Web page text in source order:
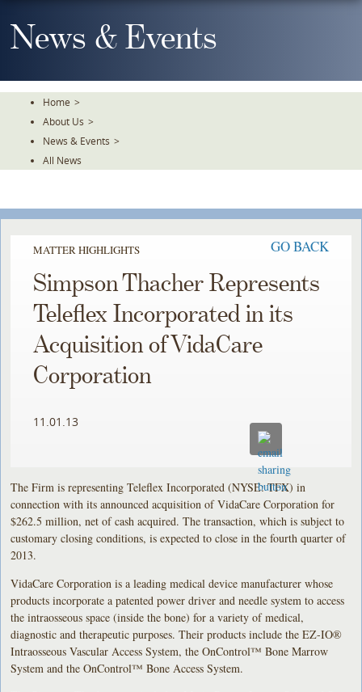
To
TheNews & Events
Home >
About Us >
News & Events >
All News
MATTER HIGHLIGHTS GO BACK
Simpson Thacher Represents
Teleflex Incorporated in its
Acquisition of VidaCare
Corporation
11.01.13
The Firm is representing Teleflex Incorporated (NYSE: TFX) in
connection with its announced acquisition of VidaCare Corporation for
$262.5 million, net of cash acquired. The transaction, which is subject to
customary closing conditions, is expected to close in the fourth quarter of
2013.
VidaCare Corporation is a leading medical device manufacturer whose
products incorporate a patented power driver and needle system to access
the intraosseous space (inside the bone) for a variety of medical,
diagnostic and therapeutic purposes. Their products include the EZ-IO®
Intraosseous Vascular Access System, the OnControl™ Bone Marrow
System and the OnControl™ Bone Access System.